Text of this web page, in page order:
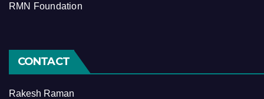
RMN Foundation
CONTACT
Rakesh Raman